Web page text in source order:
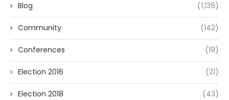
Blog (1,139)
Community (142)
Conferences (19)
Election 2016 (21)
Election 2018 (43)